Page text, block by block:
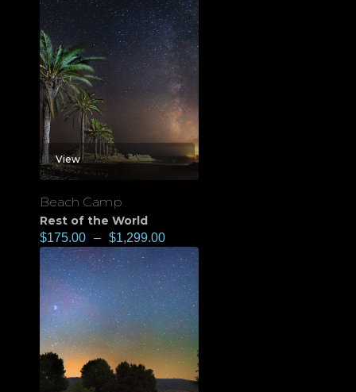
View
Beach Camp
Rest of the World
$175.00 – $1,299.00